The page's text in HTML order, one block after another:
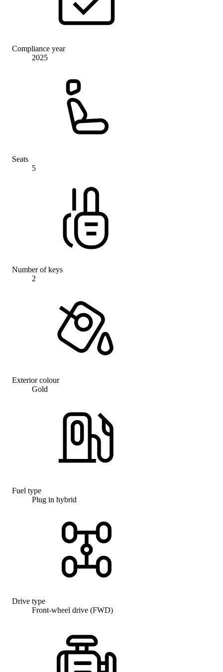
Compliance year
2025
Seats
5
Number of keys
2
Exterior colour
Gold
Fuel type
Plug in hybrid
Drive type
Front-wheel drive (FWD)